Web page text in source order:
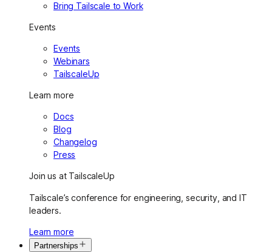
Bring Tailscale to Work
Events
Events
Webinars
TailscaleUp
Learn more
Docs
Blog
Changelog
Press
Join us at TailscaleUp
Tailscale’s conference for engineering, security, and IT
leaders.
Learn more
Partnerships